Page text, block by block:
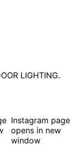
LIGHTING.
Instagram page
opens in new
window